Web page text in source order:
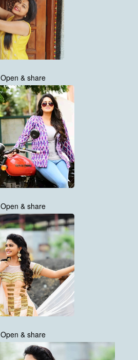
Open & share
Open & share
Open & share